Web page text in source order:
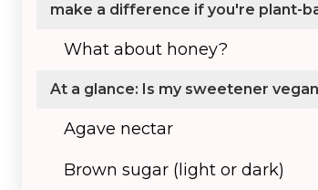
make a difference if you're plant-
What about honey?
At a glance: Is my sweetener
Agave nectar
Brown sugar (light or dark)